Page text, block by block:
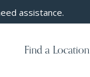
assistance.
Find a Location